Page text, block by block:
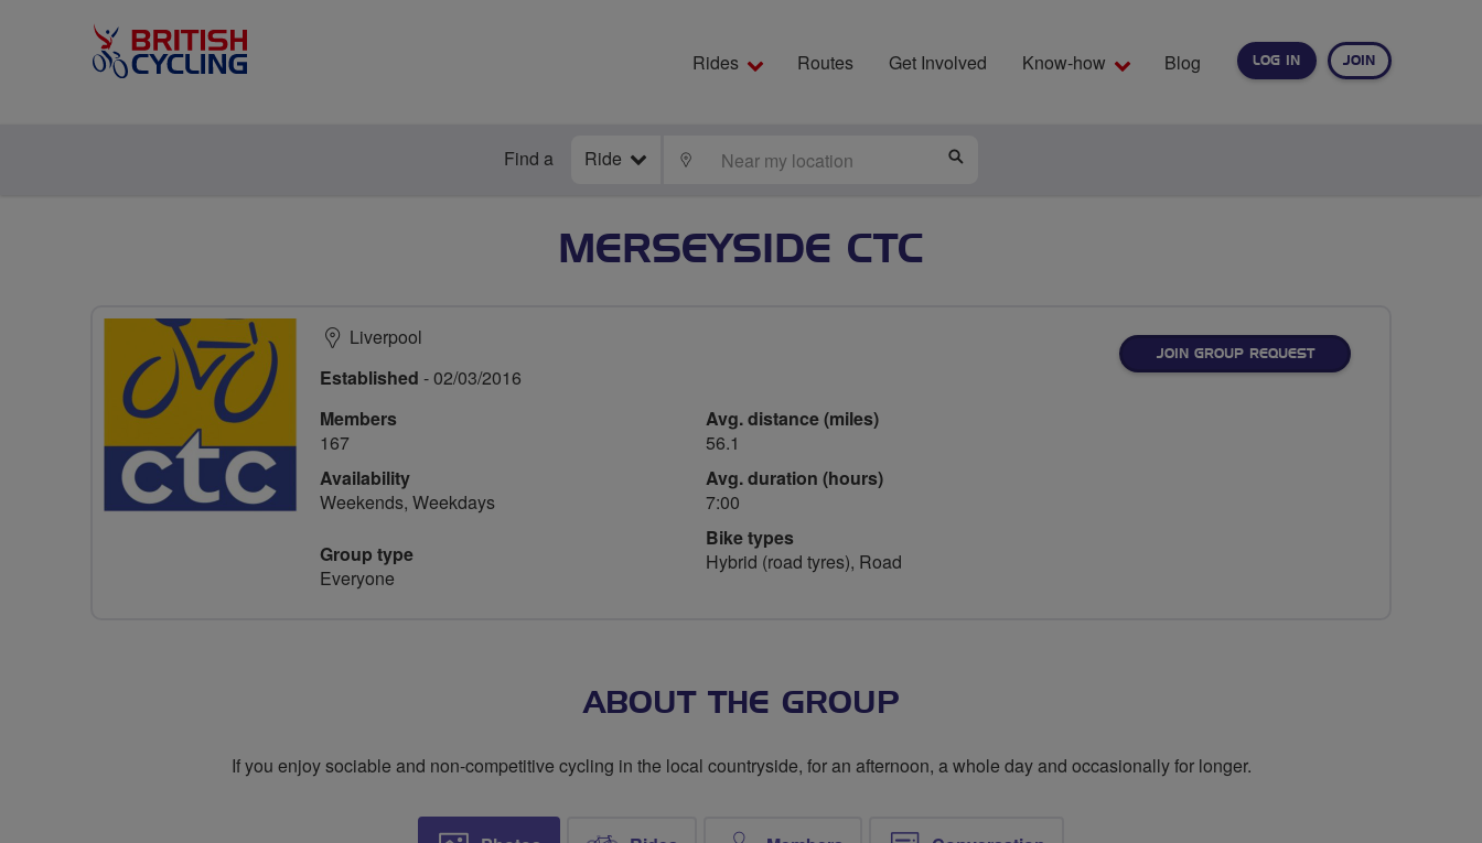
LOG IN JOIN
Rides Routes Get Involved Know-how Blog
Find a Ride LOCATE
MERSEYSIDE CTC
Liverpool
Established - 02/03/2016
Members
167
Availability
Weekends, Weekdays
Group type
Everyone
Avg. distance (miles)
56.1
Avg. duration (hours)
7:00
Bike types
Hybrid (road tyres), Road
JOIN GROUP REQUEST
ABOUT THE GROUP
If you enjoy sociable and non-competitive cycling in the local countryside, for an afternoon, a whole day and occasionally for longer. ​